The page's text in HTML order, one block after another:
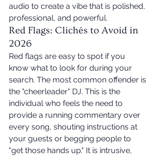
audio to create a vibe that is polished,
professional, and powerful.
Red Flags: Clichés to Avoid in
2026
Red flags are easy to spot if you
know what to look for during your
search. The most common offender is
the "cheerleader" DJ. This is the
individual who feels the need to
provide a running commentary over
every song, shouting instructions at
your guests or begging people to
"get those hands up." It is intrusive,